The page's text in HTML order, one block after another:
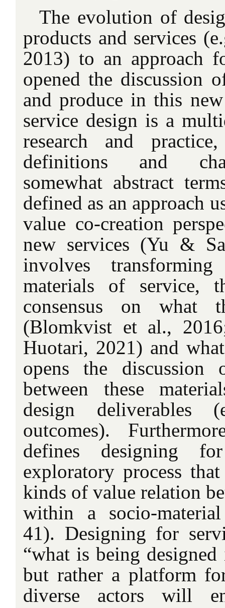
The evolution of
products and services
2013) to an approach
opened the discussion
and produce in this
service design is a
research and
definitions and
somewhat abstract
defined as an approach
value co-creation
new services (Yu &
involves
materials of service,
consensus on what
(Blomkvist et al.,
Huotari, 2021) and
opens the discussion
between these
design deliverables
outcomes).
defines designing
exploratory process
kinds of value relation
within a socio-
41). Designing for
“what is being
but rather a platform
diverse actors will